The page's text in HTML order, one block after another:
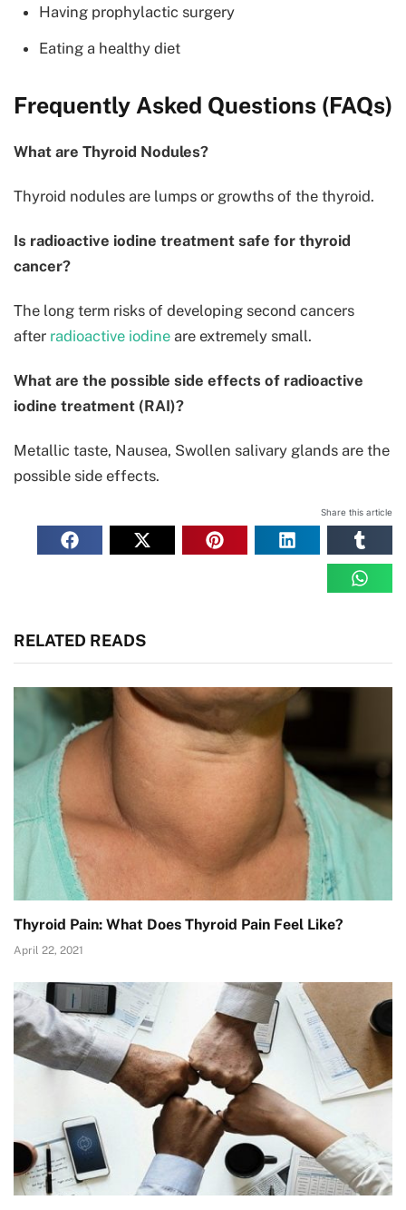
Having prophylactic surgery
Eating a healthy diet
Frequently Asked Questions (FAQs)
What are Thyroid Nodules?
Thyroid nodules are lumps or growths of the thyroid.
Is radioactive iodine treatment safe for thyroid
cancer?
The long term risks of developing second cancers
after radioactive iodine are extremely small.
What are the possible side effects of radioactive
iodine treatment (RAI)?
Metallic taste, Nausea, Swollen salivary glands are the
possible side effects.
Share this article
RELATED READS
Thyroid Pain: What Does Thyroid Pain Feel Like?
April 22, 2021